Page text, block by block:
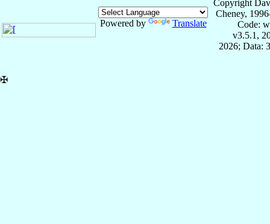
Powered by Translate
Copyright
Cheney,
Code:
v3.5.1,
2026; Data:
✠